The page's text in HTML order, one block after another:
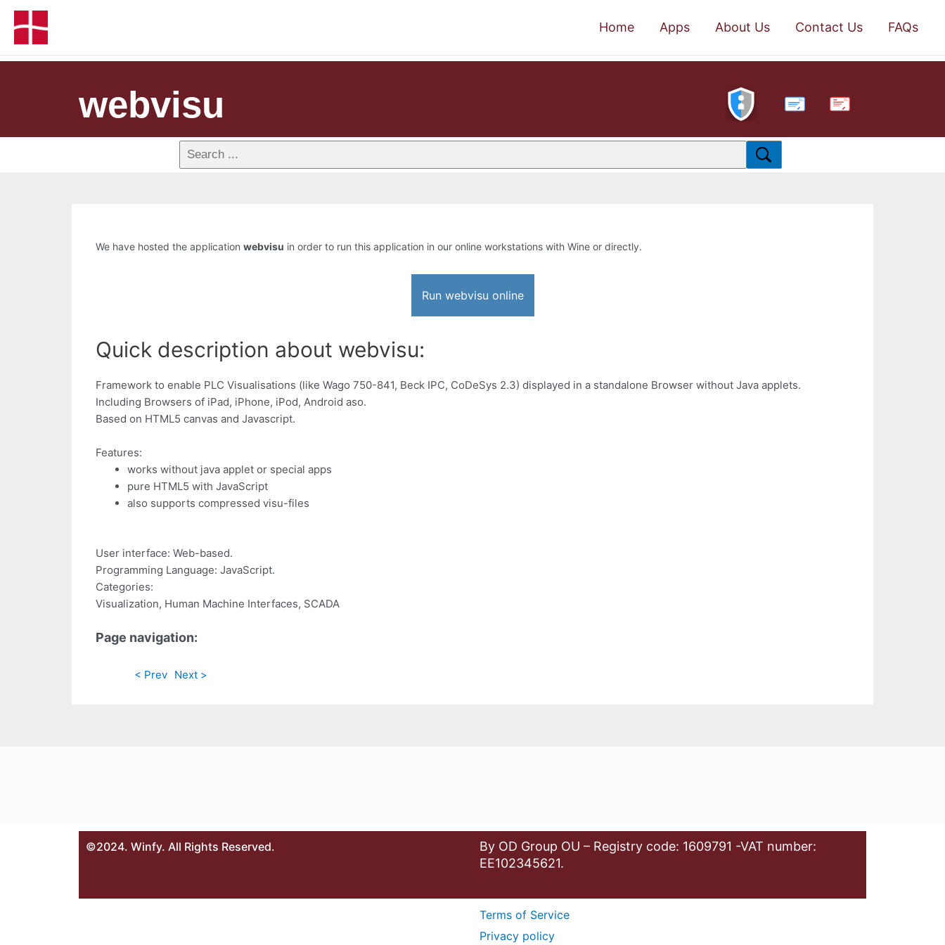
Home Apps About Us Contact Us FAQs
webvisu PDF
We have hosted the application webvisu in order to run this application in our online workstations with Wine or directly.
Run webvisu online
Quick description about webvisu:
Framework to enable PLC Visualisations (like Wago 750-841, Beck IPC, CoDeSys 2.3) displayed in a standalone Browser without Java applets.
Including Browsers of iPad, iPhone, iPod, Android aso.
Based on HTML5 canvas and Javascript.
Features:
works without java applet or special apps
pure HTML5 with JavaScript
also supports compressed visu-files
User interface: Web-based.
Programming Language: JavaScript.
Categories:
Visualization, Human Machine Interfaces, SCADA
Page navigation:
< Prev Next >
©2024. Winfy. All Rights Reserved.
By OD Group OU – Registry code: 1609791 -VAT number:
EE102345621.
Terms of Service
Privacy policy